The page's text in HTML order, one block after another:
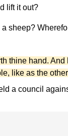
lift it out?
sheep?
thine hand. And
like as the
a council